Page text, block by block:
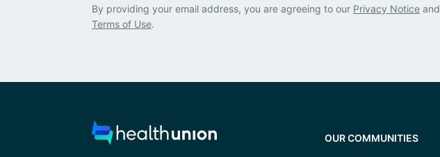
By providing your email address, you are agreeing to our Privacy Notice and
Terms of Use.
OUR COMMUNITIES